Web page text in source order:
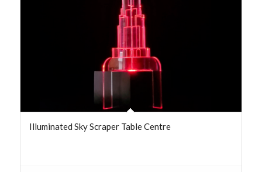
Illuminated Sky Scraper Table Centre